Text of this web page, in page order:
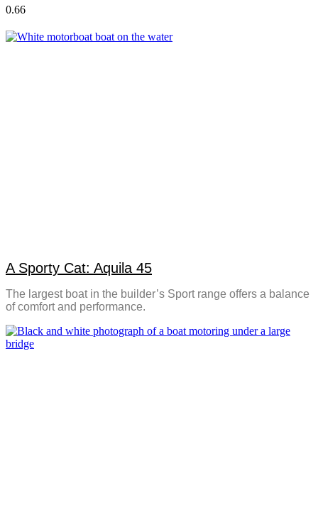
A Sporty Cat: Aquila 45
The largest boat in the builder’s Sport range offers a balance
of comfort and performance.